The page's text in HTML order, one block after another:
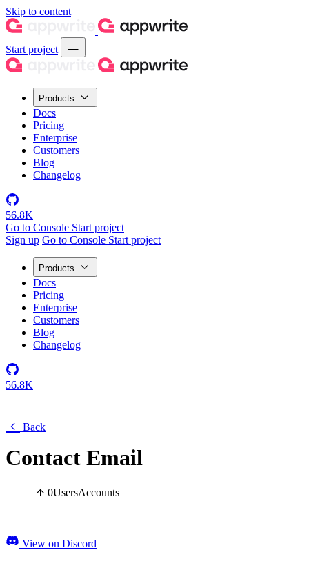
Skip to content
Start project
Products
Docs
Pricing
Enterprise
Customers
Blog
Changelog
56.8K
Go to Console Start project
Sign up Go to Console Start project
Products
Docs
Pricing
Enterprise
Customers
Blog
Changelog
56.8K
Back
Contact Email
0UsersAccounts
View on Discord